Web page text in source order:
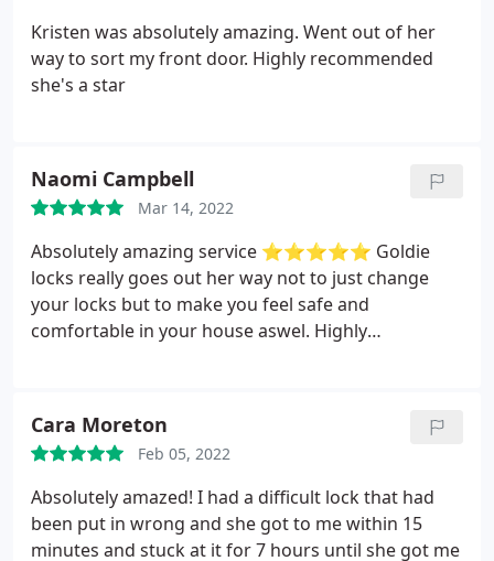
Kristen was absolutely amazing. Went out of her
way to sort my front door. Highly recommended
she's a star
Naomi Campbell
Mar 14, 2022
Absolutely amazing service ⭐️⭐️⭐️⭐️⭐️ Goldie
locks really goes out her way not to just change
your locks but to make you feel safe and
comfortable in your house aswel. Highly
Cara Moreton
Feb 05, 2022
Absolutely amazed! I had a difficult lock that had
been put in wrong and she got to me within 15
minutes and stuck at it for 7 hours until she got me